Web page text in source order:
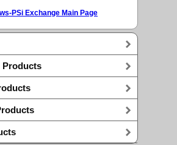
PSi Exchange Main Page
Products